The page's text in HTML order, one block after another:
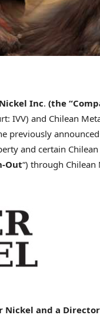
Inc. (the
IVV) and Chilean
previously
and certain
Out“) through Chilean
Nickel and a